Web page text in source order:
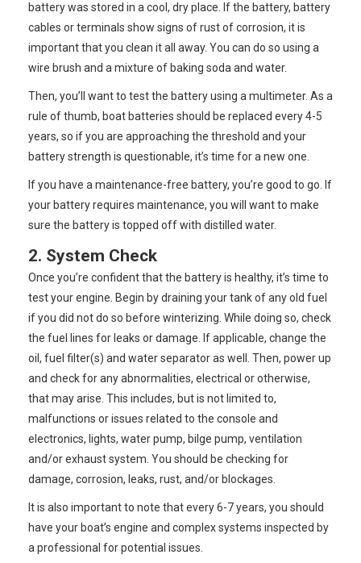
battery was stored in a cool, dry place. If the battery, battery
cables or terminals show signs of rust of corrosion, it is
important that you clean it all away. You can do so using a
wire brush and a mixture of baking soda and water.
Then, you’ll want to test the battery using a multimeter. As a
rule of thumb, boat batteries should be replaced every 4-5
years, so if you are approaching the threshold and your
battery strength is questionable, it’s time for a new one.
If you have a maintenance-free battery, you’re good to go. If
your battery requires maintenance, you will want to make
sure the battery is topped off with distilled water.
2. System Check
Once you’re confident that the battery is healthy, it’s time to
test your engine. Begin by draining your tank of any old fuel
if you did not do so before winterizing. While doing so, check
the fuel lines for leaks or damage. If applicable, change the
oil, fuel filter(s) and water separator as well. Then, power up
and check for any abnormalities, electrical or otherwise,
that may arise. This includes, but is not limited to,
malfunctions or issues related to the console and
electronics, lights, water pump, bilge pump, ventilation
and/or exhaust system. You should be checking for
damage, corrosion, leaks, rust, and/or blockages.
It is also important to note that every 6-7 years, you should
have your boat’s engine and complex systems inspected by
a professional for potential issues.